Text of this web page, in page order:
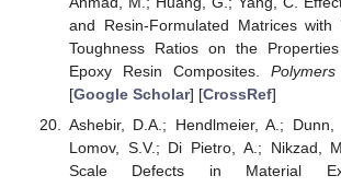
and Resin-Formulated Matrices with
Toughness Ratios on the
Epoxy Resin Composites. Polymers
[Google Scholar] [CrossRef]
Ashebir, D.A.; Hendlmeier, A.;
Lomov, S.V.; Di Pietro, A.; Nikzad,
Scale Defects in Material